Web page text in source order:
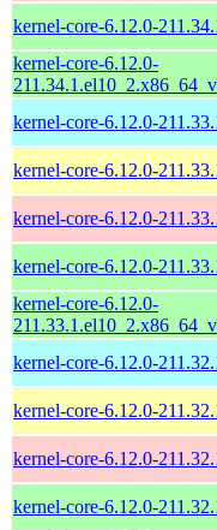
kernel-core-6.12.0-
kernel-core-6.12.0-
kernel-core-6.12.0-
kernel-core-6.12.0-
kernel-core-6.12.0-
kernel-core-6.12.0-
kernel-core-6.12.0-
kernel-core-6.12.0-
kernel-core-6.12.0-
kernel-core-6.12.0-
kernel-core-6.12.0-